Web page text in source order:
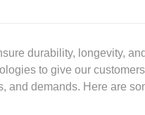
durability, longevity,
to give our
and demands. Here are